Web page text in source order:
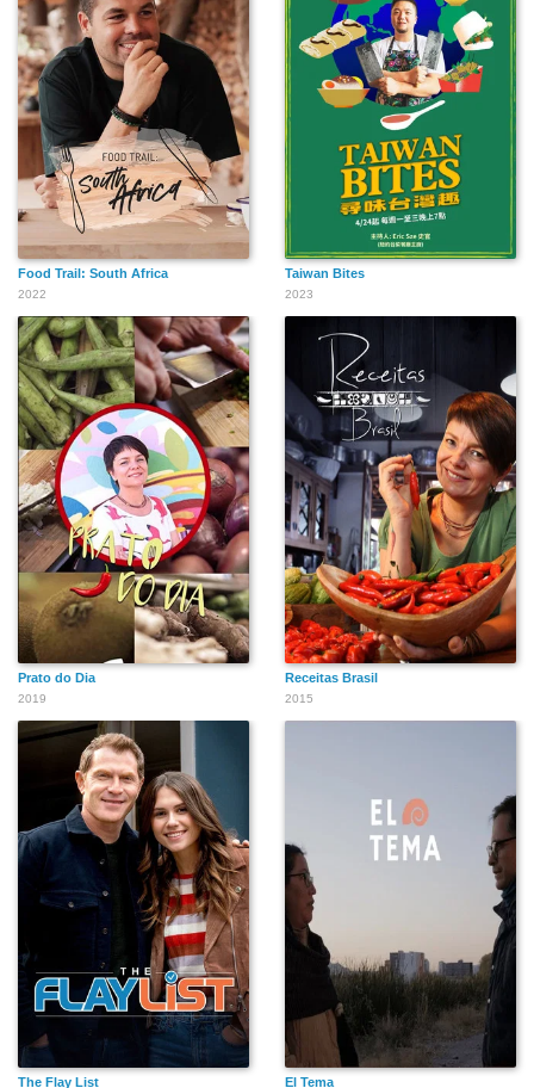
Food Trail: South Africa
2022
Taiwan Bites
2023
Prato do Dia
2019
Receitas Brasil
2015
The Flay List El Tema